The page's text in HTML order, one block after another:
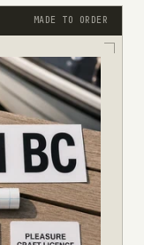
MADE TO ORDER